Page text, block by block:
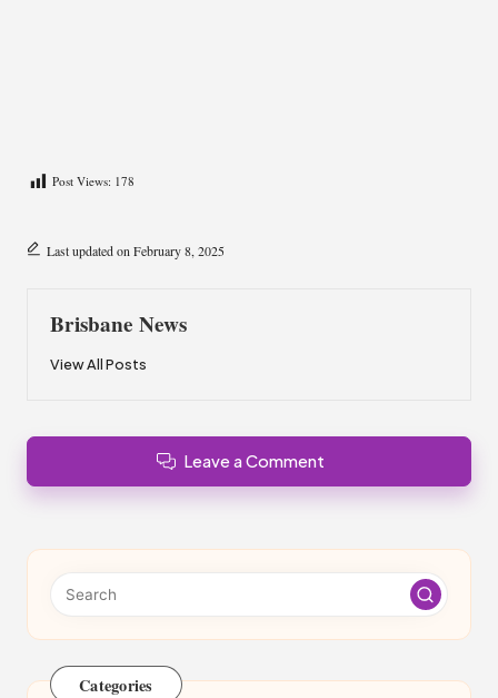
Post Views: 178
Last updated on February 8, 2025
Brisbane News
View All Posts
Leave a Comment
Categories